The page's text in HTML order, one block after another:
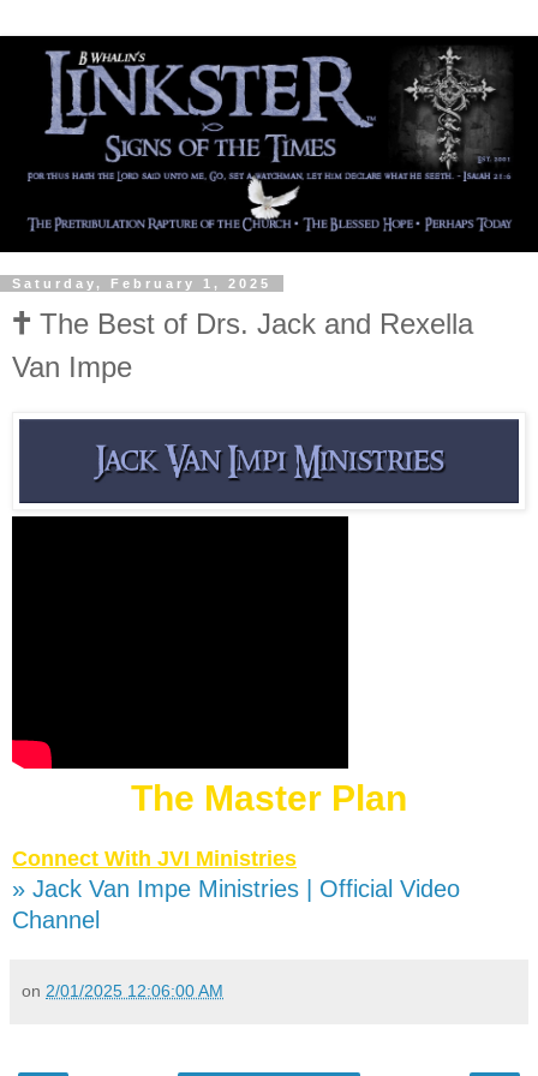
Saturday, February 1, 2025
🕇 The Best of Drs. Jack and Rexella
Van Impe
The Master Plan
Connect With JVI Ministries
» Jack Van Impe Ministries | Official Video
Channel
on 2/01/2025 12:06:00 AM